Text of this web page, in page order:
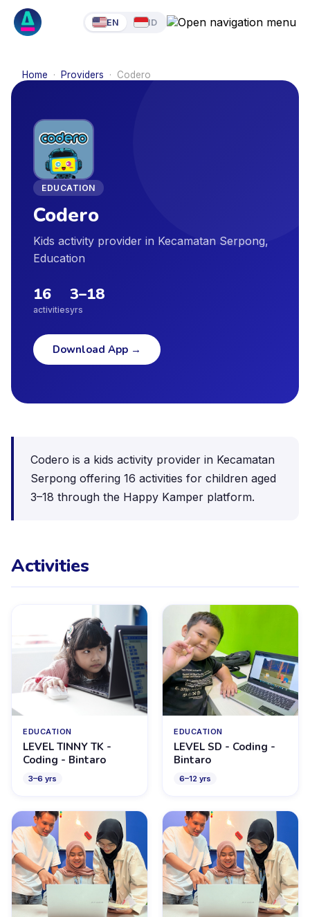
EN ID
Home · Providers · Codero
EDUCATION
Codero
Kids activity provider in Kecamatan Serpong,
Education
16
activities
3–18
yrs
Download App →
Codero is a kids activity provider in Kecamatan
Serpong offering 16 activities for children aged
3–18 through the Happy Kamper platform.
Activities
EDUCATION
LEVEL TINNY TK -
Coding - Bintaro
3–6 yrs
EDUCATION
LEVEL SD - Coding -
Bintaro
6–12 yrs